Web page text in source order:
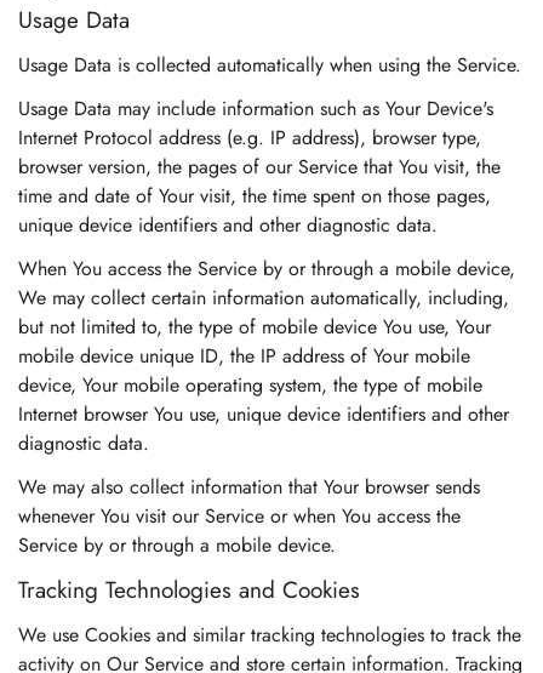
Usage Data
Usage Data is collected automatically when using the Service.
Usage Data may include information such as Your Device's
Internet Protocol address (e.g. IP address), browser type,
browser version, the pages of our Service that You visit, the
time and date of Your visit, the time spent on those pages,
unique device identifiers and other diagnostic data.
When You access the Service by or through a mobile device,
We may collect certain information automatically, including,
but not limited to, the type of mobile device You use, Your
mobile device unique ID, the IP address of Your mobile
device, Your mobile operating system, the type of mobile
Internet browser You use, unique device identifiers and other
diagnostic data.
We may also collect information that Your browser sends
whenever You visit our Service or when You access the
Service by or through a mobile device.
Tracking Technologies and Cookies
We use Cookies and similar tracking technologies to track the
activity on Our Service and store certain information. Tracking